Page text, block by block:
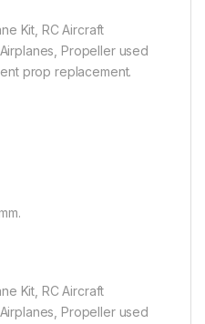
Kit, RC Aircraft
Propeller used
prop replacement.
Kit, RC Aircraft
Propeller used